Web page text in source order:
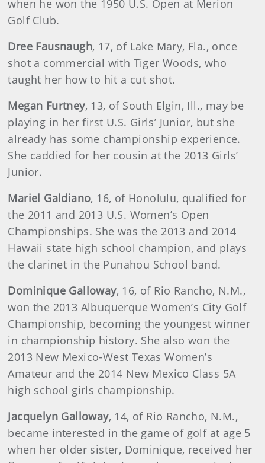
when he won the 1950 U.S. Open at Merion
Golf Club.
Dree Fausnaugh, 17, of Lake Mary, Fla., once
shot a commercial with Tiger Woods, who
taught her how to hit a cut shot.
Megan Furtney, 13, of South Elgin, Ill., may be
playing in her first U.S. Girls’ Junior, but she
already has some championship experience.
She caddied for her cousin at the 2013 Girls’
Junior.
Mariel Galdiano, 16, of Honolulu, qualified for
the 2011 and 2013 U.S. Women’s Open
Championships. She was the 2013 and 2014
Hawaii state high school champion, and plays
the clarinet in the Punahou School band.
Dominique Galloway, 16, of Rio Rancho, N.M.,
won the 2013 Albuquerque Women’s City Golf
Championship, becoming the youngest winner
in championship history. She also won the
2013 New Mexico-West Texas Women’s
Amateur and the 2014 New Mexico Class 5A
high school girls championship.
Jacquelyn Galloway, 14, of Rio Rancho, N.M.,
became interested in the game of golf at age 5
when her older sister, Dominique, received her